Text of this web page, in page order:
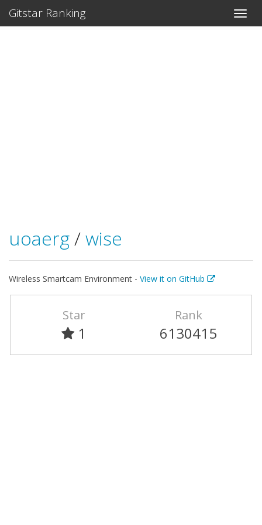
Gitstar Ranking
uoaerg/wise
Wireless Smartcam Environment - View it on GitHub
Star
1
Rank
6130415